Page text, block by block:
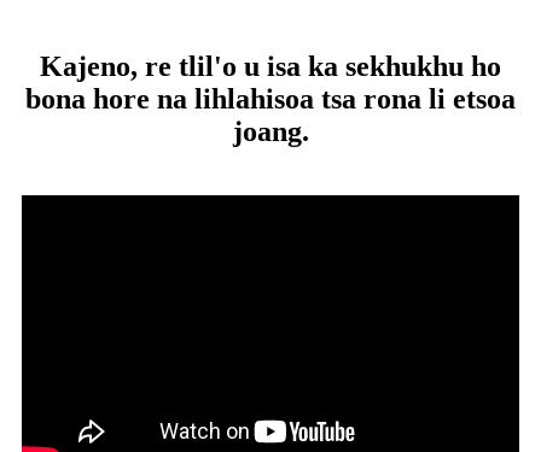
Kajeno, re tlil'o u isa ka sekhukhu ho
bona hore na lihlahisoa tsa rona li etsoa
joang.